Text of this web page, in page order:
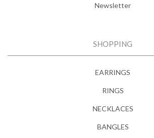
Newsletter
SHOPPING
EARRINGS
RINGS
NECKLACES
BANGLES